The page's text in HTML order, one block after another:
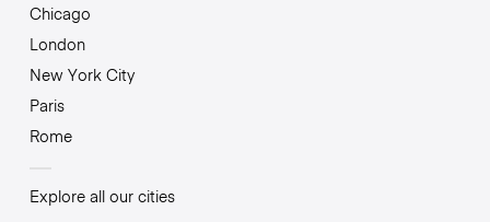
Chicago
London
New York City
Paris
Rome
Explore all our cities